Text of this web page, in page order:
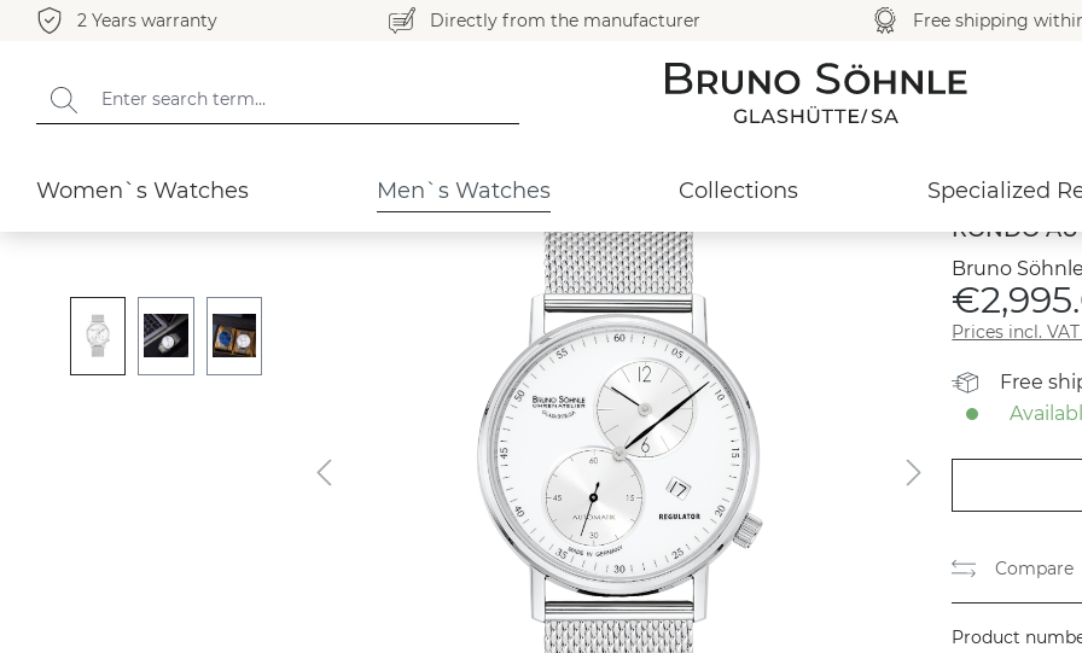
Skip to main navigation
2 Years warranty Directly from the manufacturer Free shipping
Women`s Watches Men`s Watches Collections Specialized
Skip image gallery RONDO
Bruno
Prices incl.
Free
Compare
Product